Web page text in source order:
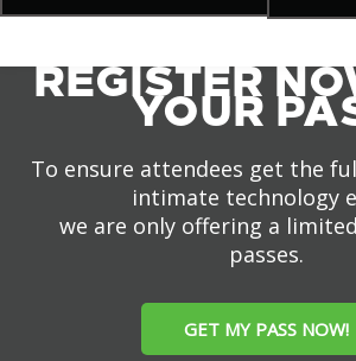
REGISTER
YOUR
To ensure attendees get the
intimate technology
we are only offering a
passes.
GET MY PASS NOW!